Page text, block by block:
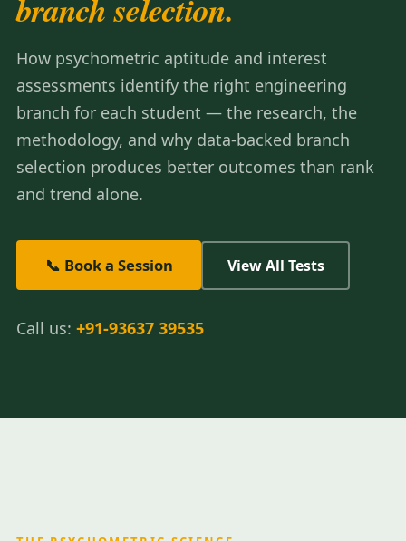
branch selection.
How psychometric aptitude and interest
assessments identify the right engineering
branch for each student — the research, the
methodology, and why data-backed branch
selection produces better outcomes than rank
and trend alone.
📞 Book a Session View All Tests
Call us: +91-93637 39535